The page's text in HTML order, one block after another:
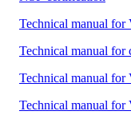
Technical manual for
Technical manual for
Technical manual for
Technical manual